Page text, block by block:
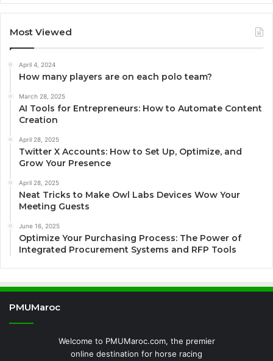
Most Viewed
April 4, 2024
How many players are on each polo team?
March 28, 2025
AI Tools for Entrepreneurs: How to Automate Content
Creation
April 28, 2025
Twitter X Accounts: How to Set Up, Optimize, and
Grow Your Presence
April 28, 2025
Neat Tricks to Make Owl Labs Devices Wow Your
Meeting Guests
June 16, 2025
Optimize Your Purchasing Process: The Power of
Integrated Procurement Systems and RFP Tools
PMUMaroc
Welcome to PMUMaroc.com, the premier
online destination for horse racing